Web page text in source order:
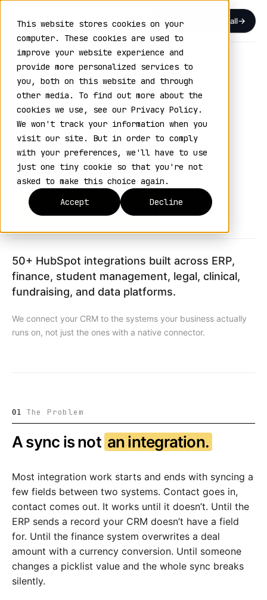
This website stores cookies on your
computer. These cookies are used to
improve your website experience and
provide more personalized services to
you, both on this website and through
other media. To find out more about the
cookies we use, see our Privacy Policy.
We won't track your information when you
visit our site. But in order to comply
with your preferences, we'll have to use
just one tiny cookie so that you're not
asked to make this choice again.
Accept
Decline
Book a Discovery Call
Home› Integrations
HUBSPOT INTEGRATIONS
VOL. 04 / CONNECTED SYSTEMS
Your systems weren’t
designed
to talk to each other.
We make them.
50+ HubSpot integrations built across ERP,
finance, student management, legal, clinical,
fundraising, and data platforms.
We connect your CRM to the systems your business actually
runs on, not just the ones with a native connector.
01 The Problem
A sync is not an integration.
Most integration work starts and ends with syncing a
few fields between two systems. Contact goes in,
contact comes out. It works until it doesn’t. Until the
ERP sends a record your CRM doesn’t have a field
for. Until the finance system overwrites a deal
amount with a currency conversion. Until someone
changes a picklist value and the whole sync breaks
silently.